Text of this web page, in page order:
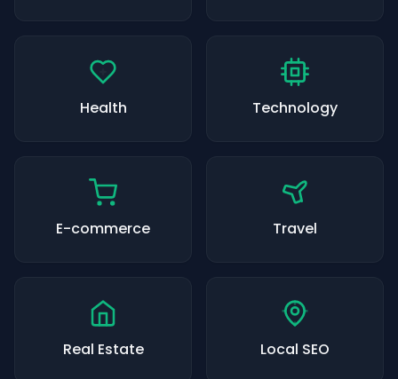
Health Technology
E-commerce Travel
Real Estate Local SEO